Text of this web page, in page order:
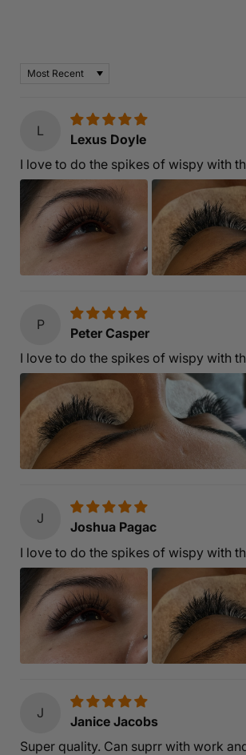
Sort by
L
Lexus Doyle
I love to do the spikes of wispy with
P
Peter Casper
I love to do the spikes of wispy with
J
Joshua Pagac
I love to do the spikes of wispy with
J
Janice Jacobs
Super quality. Can suprr with work